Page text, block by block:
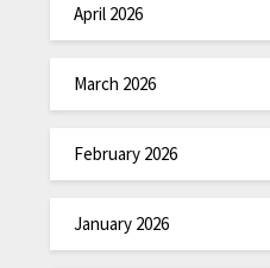
April 2026
March 2026
February 2026
January 2026